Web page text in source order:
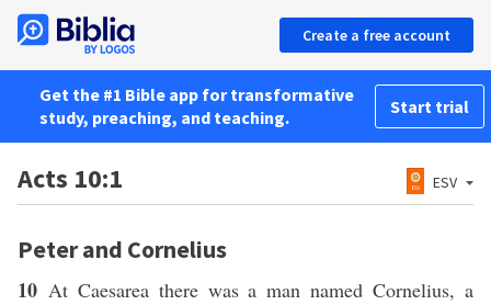
Create a free account
Get the #1 Bible app for transformative
study, preaching, and teaching.
Start trial
Acts 10:1 ESV
Peter and Cornelius
10 At Caesarea there was a man named Cornelius, a